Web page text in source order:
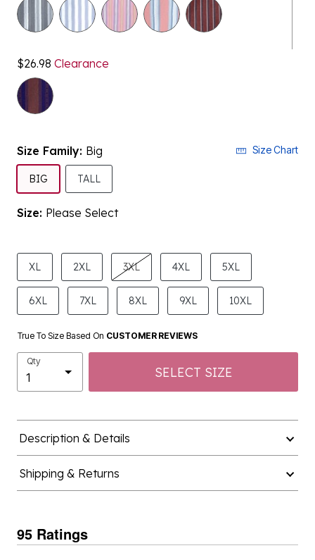
$26.98 Clearance
Size Family: Big Size Chart
BIG SELECTED
TALL
Size: Please Select
product.pdp.size.accessibility
XL 2XL 3XL 4XL 5XL
6XL 7XL 8XL 9XL 10XL
True To Size Based On CUSTOMER REVIEWS
Qty
SELECT SIZE
Description & Details
Shipping & Returns
95 Ratings